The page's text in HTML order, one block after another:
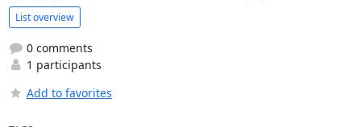
List overview
0 comments
1 participants
Add to favorites